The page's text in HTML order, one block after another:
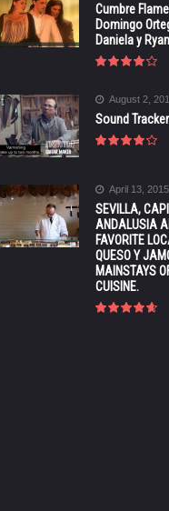
Cumbre
Domingo
Daniela y
August 2,
Sound
April 13, 2015
SEVILLA,
ANDALUSIA
FAVORITE
QUESO Y
MAINSTAYS
CUISINE.